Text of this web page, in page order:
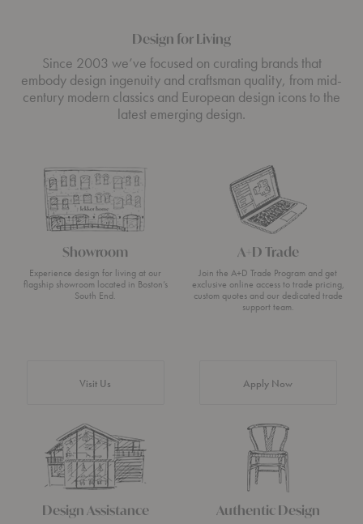
Design for Living
Since 2003 we’ve focused on curating brands that
embody design ingenuity and craftsman quality, from mid-
century modern classics and European design icons to the
latest emerging design.
Showroom
Experience design for living at our
flagship showroom located in Boston’s
South End.
Visit Us
A+D Trade
Join the A+D Trade Program and get
exclusive online access to trade pricing,
custom quotes and our dedicated trade
support team.
Apply Now
Design Assistance Authentic Design